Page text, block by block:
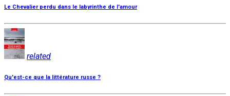
Le Chevalier perdu dans le labyrinthe de l'amour
related
Qu'est-ce que la littérature russe ?